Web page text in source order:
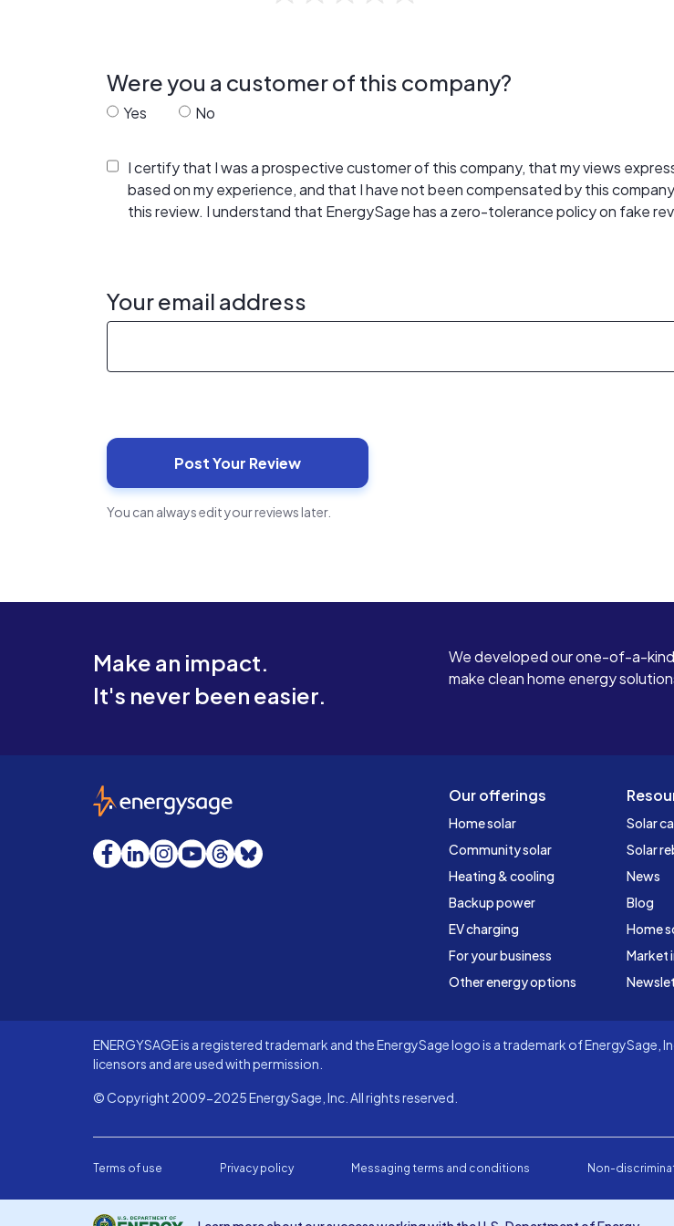
Were you a customer of this company?
Yes No
I certify that I was a prospective customer of this company, that my views
based on my experience, and that I have not been compensated by this
this review. I understand that EnergySage has a zero-tolerance policy on fake
Your email address
You can always edit your reviews later.
Make an impact.
It's never been easier.
We developed our one-of-a-
make clean home energy
Our offerings
Home solar
Community solar
Heating & cooling
Backup power
EV charging
For your business
Other energy options
Solar
Solar
News
Blog
Home
Market
EnergySage
Facebook
LinkedInInstagram
YouTube
Threads
Bluesky
ENERGYSAGE is a registered trademark and the EnergySage logo is a trademark of
licensors and are used with permission.
© Copyright 2009-2025 EnergySage, Inc. All rights reserved.
Terms of use Privacy policy Messaging terms and conditions Non-